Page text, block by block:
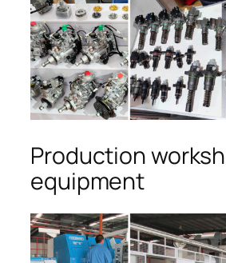
Production
equipment